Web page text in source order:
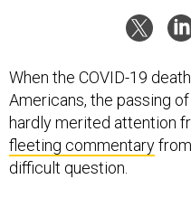
When the COVID-19
Americans, the passing
hardly merited attention
fleeting commentary
difficult question.